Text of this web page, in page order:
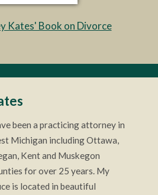
Kates' Book on Divorce
been a practicing attorney in
Michigan including Ottawa,
Kent and Muskegon
for over 25 years. My
is located in beautiful